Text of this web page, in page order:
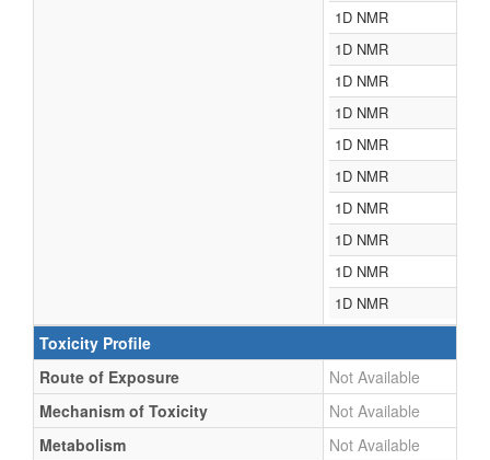
1D NMR
1D NMR
1D NMR
1D NMR
1D NMR
1D NMR
1D NMR
1D NMR
1D NMR
1D NMR
Toxicity Profile
Route of Exposure
Not Available
Mechanism of Toxicity
Not Available
Metabolism
Not Available